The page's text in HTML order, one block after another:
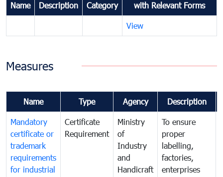
Name Description Category
with Relevant Forms
View
Measures
Name Type Agency Description
Mandatory
certificate or
trademark
requirements
for industrial
Certificate
Requirement
Ministry
of
Industry
and
Handicraft
To ensure
proper
labelling,
factories,
enterprises